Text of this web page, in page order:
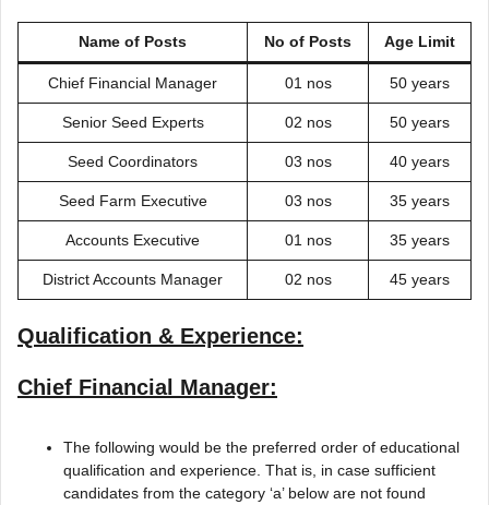
Name of Posts No of Posts Age Limit
Chief Financial Manager 01 nos 50 years
Senior Seed Experts 02 nos 50 years
Seed Coordinators 03 nos 40 years
Seed Farm Executive 03 nos 35 years
Accounts Executive 01 nos 35 years
District Accounts Manager 02 nos 45 years
Qualification & Experience:
Chief Financial Manager:
The following would be the preferred order of educational
qualification and experience. That is, in case sufficient
candidates from the category ‘a’ below are not found